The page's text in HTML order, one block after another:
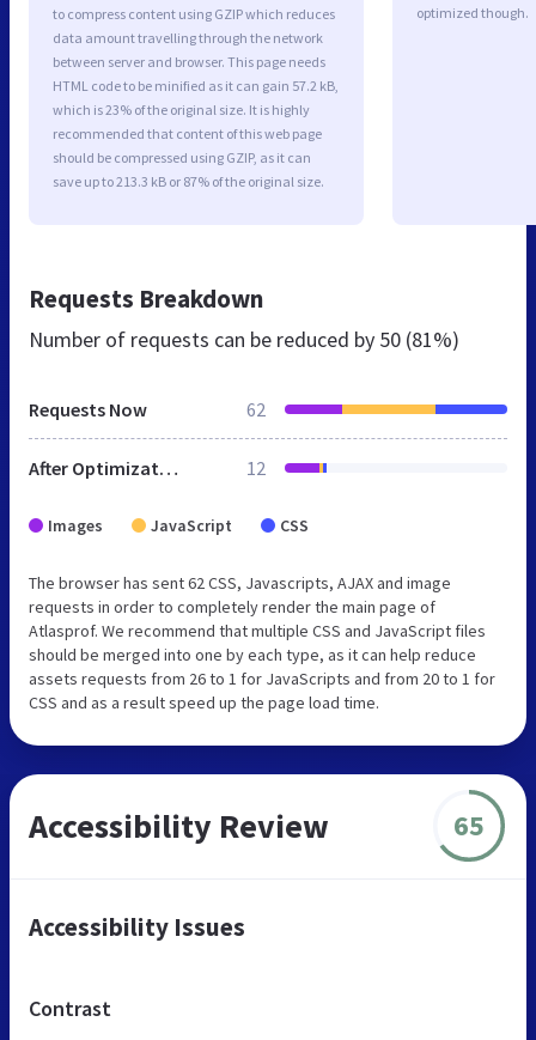
to compress content using GZIP which reduces
data amount travelling through the network
between server and browser. This page needs
HTML code to be minified as it can gain 57.2 kB,
which is 23% of the original size. It is highly
recommended that content of this web page
should be compressed using GZIP, as it can
save up to 213.3 kB or 87% of the original size.
optimized though.
Requests Breakdown
Number of requests can be reduced by 50 (81%)
Requests Now 62
After Optimization 12
Images JavaScript CSS
The browser has sent 62 CSS, Javascripts, AJAX and image
requests in order to completely render the main page of
Atlasprof. We recommend that multiple CSS and JavaScript files
should be merged into one by each type, as it can help reduce
assets requests from 26 to 1 for JavaScripts and from 20 to 1 for
CSS and as a result speed up the page load time.
Accessibility Review 65
Accessibility Issues
Contrast